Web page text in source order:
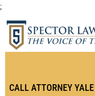
;
CALL ATTORNEY